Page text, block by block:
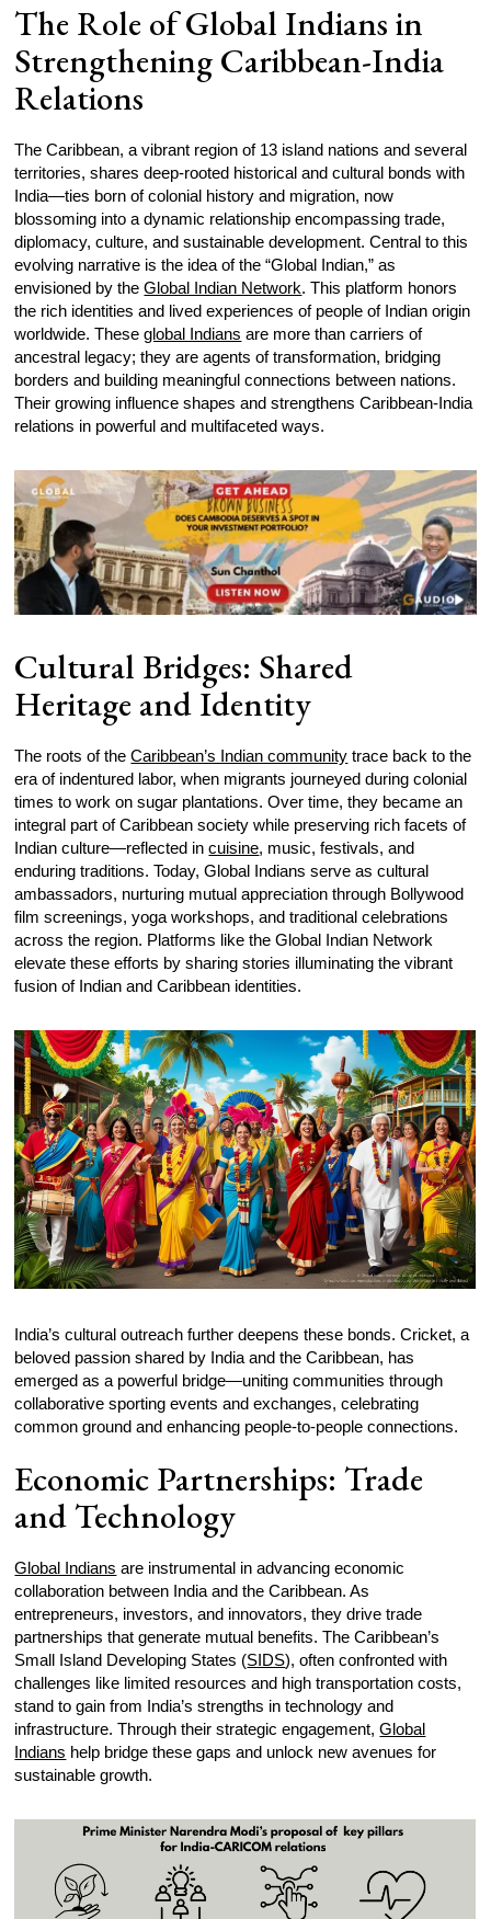
The Role of Global Indians in
Strengthening Caribbean-India
Relations
The Caribbean, a vibrant region of 13 island nations and several
territories, shares deep-rooted historical and cultural bonds with
India—ties born of colonial history and migration, now
blossoming into a dynamic relationship encompassing trade,
diplomacy, culture, and sustainable development. Central to this
evolving narrative is the idea of the “Global Indian,” as
envisioned by theGlobal Indian Network. This platform honors
the rich identities and lived experiences of people of Indian origin
worldwide. Theseglobal Indians are more than carriers of
ancestral legacy; they are agents of transformation, bridging
borders and building meaningful connections between nations.
Their growing influence shapes and strengthens Caribbean-India
relations in powerful and multifaceted ways.
Cultural Bridges: Shared
Heritage and Identity
The roots of theCaribbean’s Indian community trace back to the
era of indentured labor, when migrants journeyed during colonial
times to work on sugar plantations. Over time, they became an
integral part of Caribbean society while preserving rich facets of
Indian culture—reflected incuisine, music, festivals, and
enduring traditions. Today, Global Indians serve as cultural
ambassadors, nurturing mutual appreciation through Bollywood
film screenings, yoga workshops, and traditional celebrations
across the region. Platforms like the Global Indian Network
elevate these efforts by sharing stories illuminating the vibrant
fusion of Indian and Caribbean identities.
India’s cultural outreach further deepens these bonds. Cricket, a
beloved passion shared by India and the Caribbean, has
emerged as a powerful bridge—uniting communities through
collaborative sporting events and exchanges, celebrating
common ground and enhancing people-to-people connections.
Economic Partnerships: Trade
and Technology
Global Indians are instrumental in advancing economic
collaboration between India and the Caribbean. As
entrepreneurs, investors, and innovators, they drive trade
partnerships that generate mutual benefits. The Caribbean’s
Small Island Developing States (SIDS), often confronted with
challenges like limited resources and high transportation costs,
stand to gain from India’s strengths in technology and
infrastructure. Through their strategic engagement,Global
Indians help bridge these gaps and unlock new avenues for
sustainable growth.